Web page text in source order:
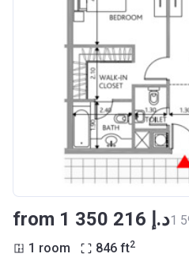
from ‍1 350 216 د.إ
1 room 846 ft2